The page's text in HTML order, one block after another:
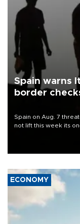
Spain warns
border
Spain on Aug. 7
not lift this week its
ECONOMY